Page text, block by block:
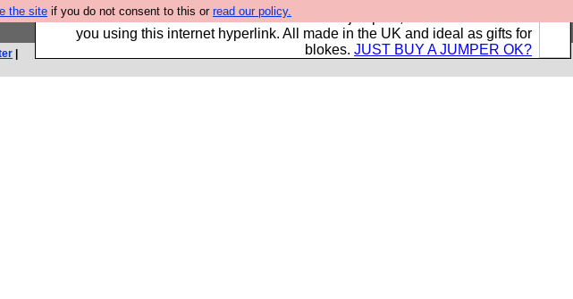
the site if you do not consent to this or read our policy.
Hebtro make trousers and shirts and boots and jumpers, and will sell them to
you using this internet hyperlink. All made in the UK and ideal as gifts for
blokes. JUST BUY A JUMPER OK?